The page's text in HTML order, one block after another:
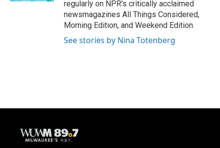
regularly on NPR's critically acclaimed
newsmagazines All Things Considered,
Morning Edition, and Weekend Edition.
See stories by Nina Totenberg